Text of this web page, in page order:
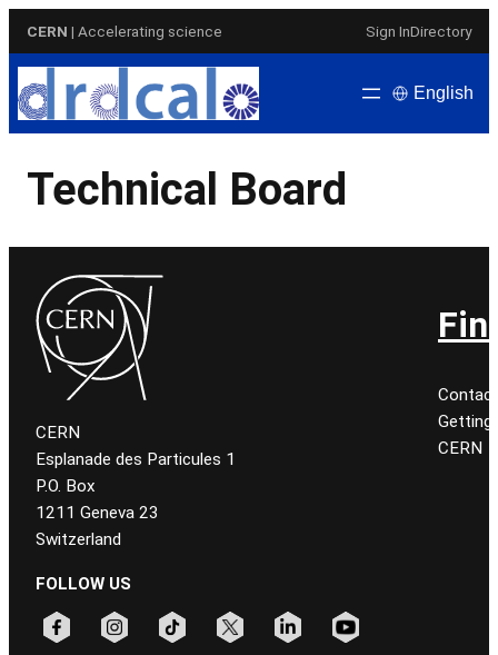
content
CERN | Accelerating science Sign InDirectory
English
Technical Board
CERN
Esplanade des Particules 1
P.O. Box
1211 Geneva 23
Switzerland
FOLLOW US
Getting
CERN